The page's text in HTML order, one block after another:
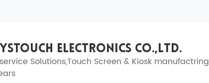
ELECTRONICS CO.,LTD.
Solutions,Touch Screen & Kiosk manufactring